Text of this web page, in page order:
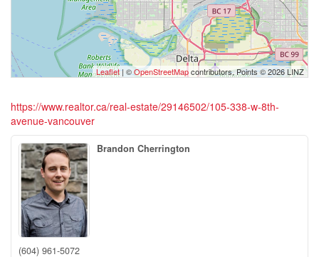
Leaflet| ©OpenStreetMapcontributors, Points © 2026 LINZ
https://www.realtor.ca/real-estate/29146502/105-338-w-8th-
avenue-vancouver
Brandon Cherrington
(604) 961-5072